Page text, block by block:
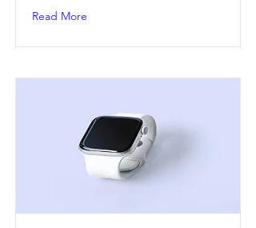
Read More